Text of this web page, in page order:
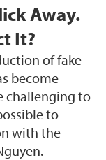
Away.
It?
of fake
become
challenging to
to
with the